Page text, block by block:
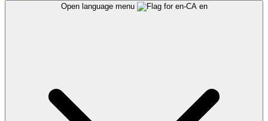
Open language menu en